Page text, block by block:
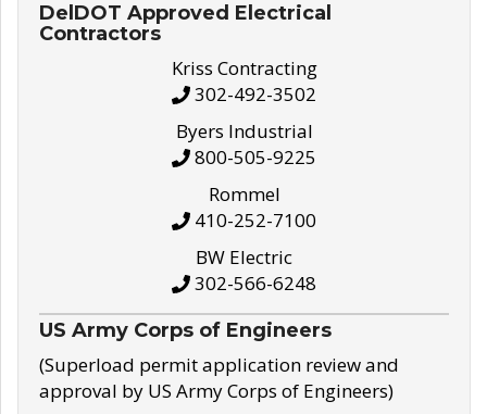
DelDOT Approved Electrical
Contractors
Kriss Contracting
302-492-3502
Byers Industrial
800-505-9225
Rommel
410-252-7100
BW Electric
302-566-6248
US Army Corps of Engineers
(Superload permit application review and
approval by US Army Corps of Engineers)